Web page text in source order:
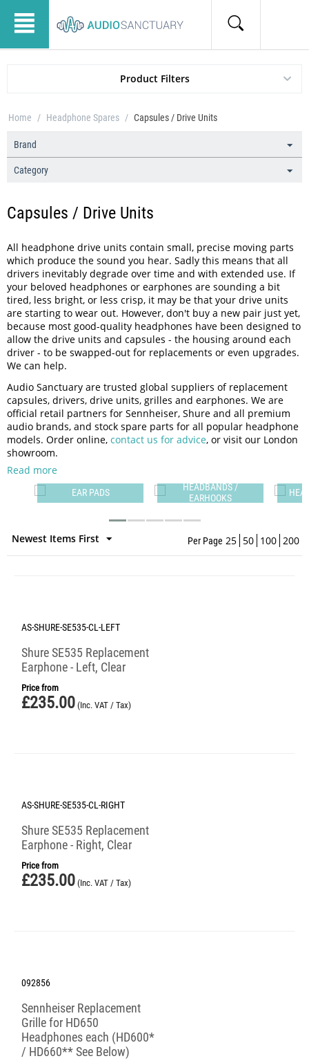
Product Filters
Home / Headphone Spares / Capsules / Drive Units
Brand
Category
Capsules / Drive Units
All headphone drive units contain small, precise moving parts
which produce the sound you hear. Sadly this means that all
drivers inevitably degrade over time and with extended use. If
your beloved headphones or earphones are sounding a bit
tired, less bright, or less crisp, it may be that your drive units
are starting to wear out. However, don't buy a new pair just yet,
because most good-quality headphones have been designed to
allow the drive units and capsules - the housing around each
driver - to be swapped-out for replacements or even upgrades.
We can help.
Audio Sanctuary are trusted global suppliers of replacement
capsules, drivers, drive units, grilles and earphones. We are
official retail partners for Sennheiser, Shure and all premium
audio brands, and stock spare parts for all popular headphone
models. Order online, contact us for advice, or visit our London
showroom.
Read more
EAR PADS
HEADBANDS /
EARHOOKS
Newest Items First Per Page 25 50 100 200
AS-SHURE-SE535-CL-LEFT
Shure SE535 Replacement
Earphone - Left, Clear
Price from
£235.00 (Inc. VAT / Tax)
AS-SHURE-SE535-CL-RIGHT
Shure SE535 Replacement
Earphone - Right, Clear
Price from
£235.00 (Inc. VAT / Tax)
092856
Sennheiser Replacement
Grille for HD650
Headphones each (HD600*
/ HD660** See Below)